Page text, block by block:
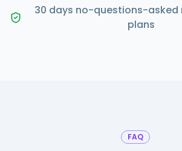
30 days no-questions-asked
plans
FAQ